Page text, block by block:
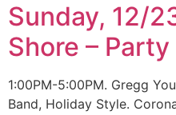
Sunday, 12/
Shore –
1:00PM-5:00PM. Gregg
Band, Holiday Style.